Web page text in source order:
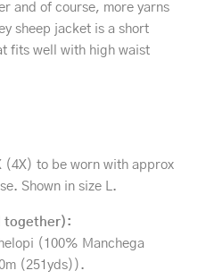
and of course, more yarns
sheep jacket is a short
fits well with high waist
(4X) to be worn with approx
Shown in size L.
together):
(100% Manchega
(251yds)).